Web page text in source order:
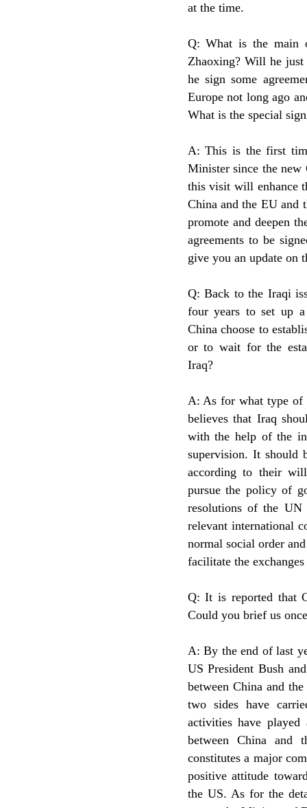
at the time.
Q: What is the main
Zhaoxing? Will he just
he sign some
Europe not long ago
What is the special
A: This is the first
Minister since the new
this visit will enhance
China and the EU and
promote and deepen
agreements to be
give you an update on
Q: Back to the Iraqi
four years to set up
China choose to
or to wait for the
Iraq?
A: As for what type of
believes that Iraq
with the help of the
supervision. It should
according to their
pursue the policy of
resolutions of the
relevant international
normal social order
facilitate the
Q: It is reported that
Could you brief us
A: By the end of last
US President Bush
between China and
two sides have
activities have
between China
constitutes a major
positive attitude
the US. As for the